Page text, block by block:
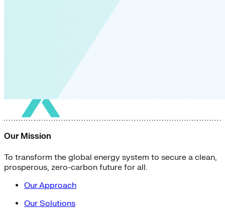
Our Mission
To transform the global energy system to secure a clean,
prosperous, zero-carbon future for all.
Our Approach
Our Solutions